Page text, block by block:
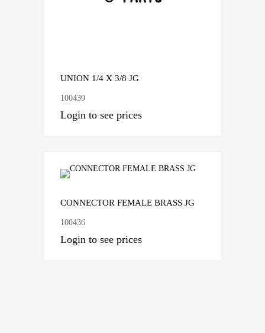
UNION 1/4 X 3/8 JG
100439
Login to see prices
CONNECTOR FEMALE BRASS JG
100436
Login to see prices